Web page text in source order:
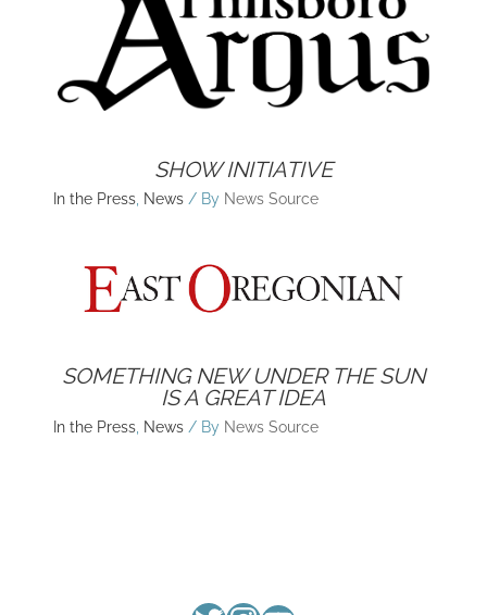
SHOW INITIATIVE
In the Press, News/ By News Source
SOMETHING NEW UNDER THE SUN
IS A GREAT IDEA
In the Press, News/ By News Source